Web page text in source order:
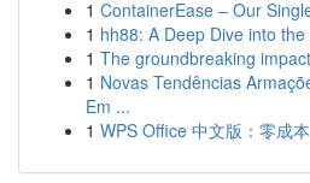
1 ContainerEase – Our
1 hh88: A Deep Dive into
1 The groundbreaking
1 Novas Tendências
Em ...
1 WPS Office 中文版：零成